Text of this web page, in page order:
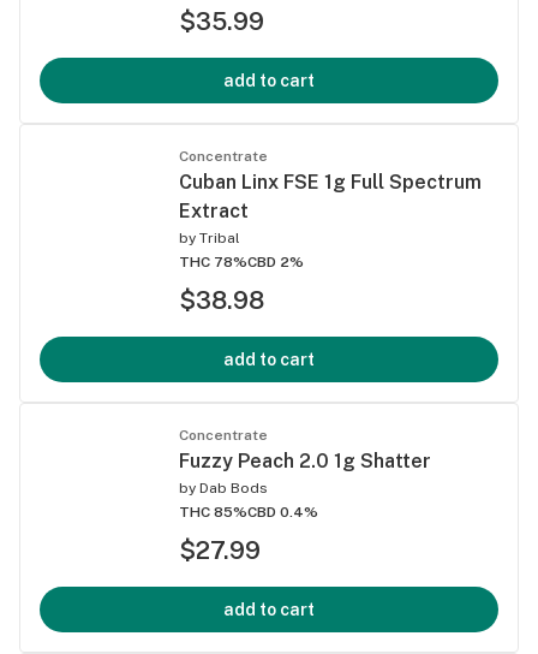
$35.99
add to cart
Concentrate
Cuban Linx FSE 1g Full Spectrum
Extract
by Tribal
THC 78%CBD 2%
$38.98
add to cart
Concentrate
Fuzzy Peach 2.0 1g Shatter
by Dab Bods
THC 85%CBD 0.4%
$27.99
add to cart